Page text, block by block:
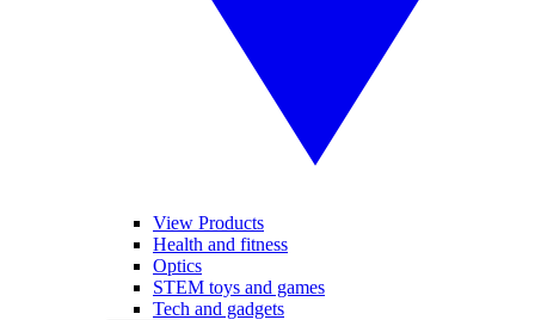
View Products
Health and fitness
Optics
STEM toys and games
Tech and gadgets